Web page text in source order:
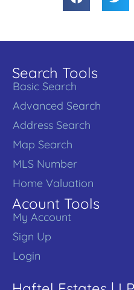
Search Tools
Basic Search
Advanced Search
Address Search
Map Search
MLS Number
Home Valuation
Acount Tools
My Account
Sign Up
Login